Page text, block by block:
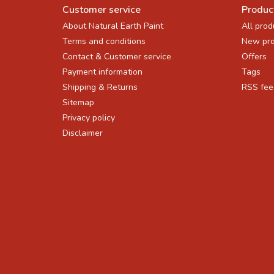
Customer service
About Natural Earth Paint
Terms and conditions
Contact & Customer service
Payment information
Shipping & Returns
Sitemap
Privacy policy
Disclaimer
All
New
Offers
Tags
RSS